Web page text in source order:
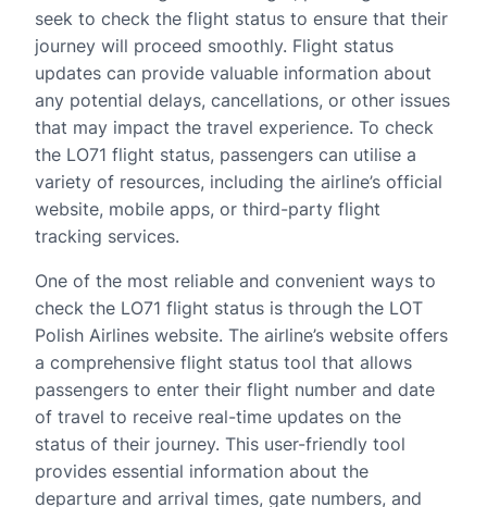
seek to check the flight status to ensure that their
journey will proceed smoothly. Flight status
updates can provide valuable information about
any potential delays, cancellations, or other issues
that may impact the travel experience. To check
the LO71 flight status, passengers can utilise a
variety of resources, including the airline’s official
website, mobile apps, or third-party flight
tracking services.
One of the most reliable and convenient ways to
check the LO71 flight status is through the LOT
Polish Airlines website. The airline’s website offers
a comprehensive flight status tool that allows
passengers to enter their flight number and date
of travel to receive real-time updates on the
status of their journey. This user-friendly tool
provides essential information about the
departure and arrival times, gate numbers, and